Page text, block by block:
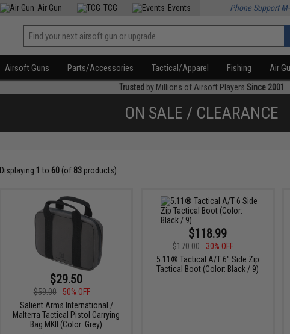
Air Gun TCG Events Phone Support
Airsoft Guns Parts/Accessories Tactical/Apparel Fishing Air
Trusted by Millions of Airsoft Players Since 2001
ON SALE / CLEARANCE
Displaying 1 to 60(of 83products)
$29.50
$59.00
50% OFF
Salient Arms International /
Malterra Tactical Pistol Carrying
Bag MKII (Color: Grey)
$118.99
$170.00
30% OFF
5.11® Tactical A/T 6" Side Zip
Tactical Boot (Color: Black / 9)